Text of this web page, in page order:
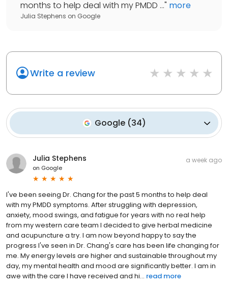
months to help deal with my PMDD ..." more
Julia Stephens on Google
Write a review
Google(34)
Julia Stephens
on Google
a week ago
I've been seeing Dr. Chang for the past 5 months to help deal
with my PMDD symptoms. After struggling with depression,
anxiety, mood swings, and fatigue for years with no real help
from my western care team I decided to give herbal medicine
and acupuncture a try. I am now beyond happy to say the
progress I've seen in Dr. Chang's care has been life changing for
me. My energy levels are higher and sustainable throughout my
day, my mental health and mood are significantly better. I am in
awe with the care I have received and hi... read more